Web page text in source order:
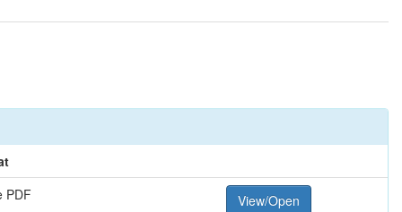
PDF
View/Open